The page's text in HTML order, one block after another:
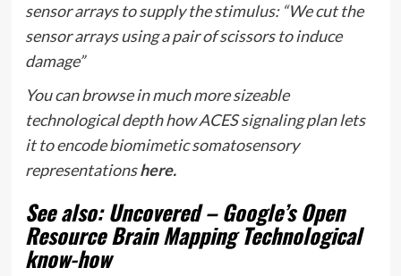
sensor arrays to supply the stimulus: “We cut the
sensor arrays using a pair of scissors to induce
damage”
You can browse in much more sizeable
technological depth how ACES signaling plan lets
it to encode biomimetic somatosensory
representationshere.
See also: Uncovered – Google’s Open
Resource Brain Mapping Technological
know-how